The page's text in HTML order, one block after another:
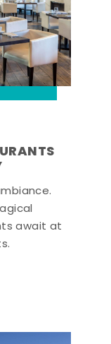
await at